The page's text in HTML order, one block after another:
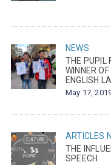
NEWS
THE PUPIL
WINNER
ENGLISH
May 17,
ARTICLES
THE
SPEECH